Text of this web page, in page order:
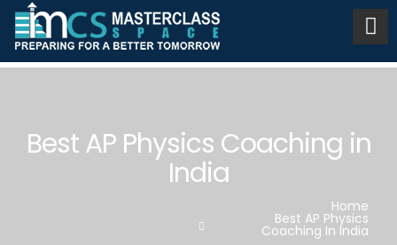
Best AP Physics Coaching in
India
Home
Best AP Physics
Coaching In India